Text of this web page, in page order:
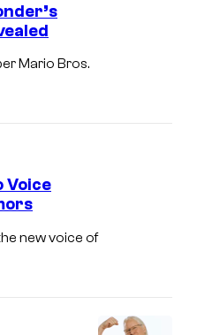
Mario Bros.
Voice
new voice of